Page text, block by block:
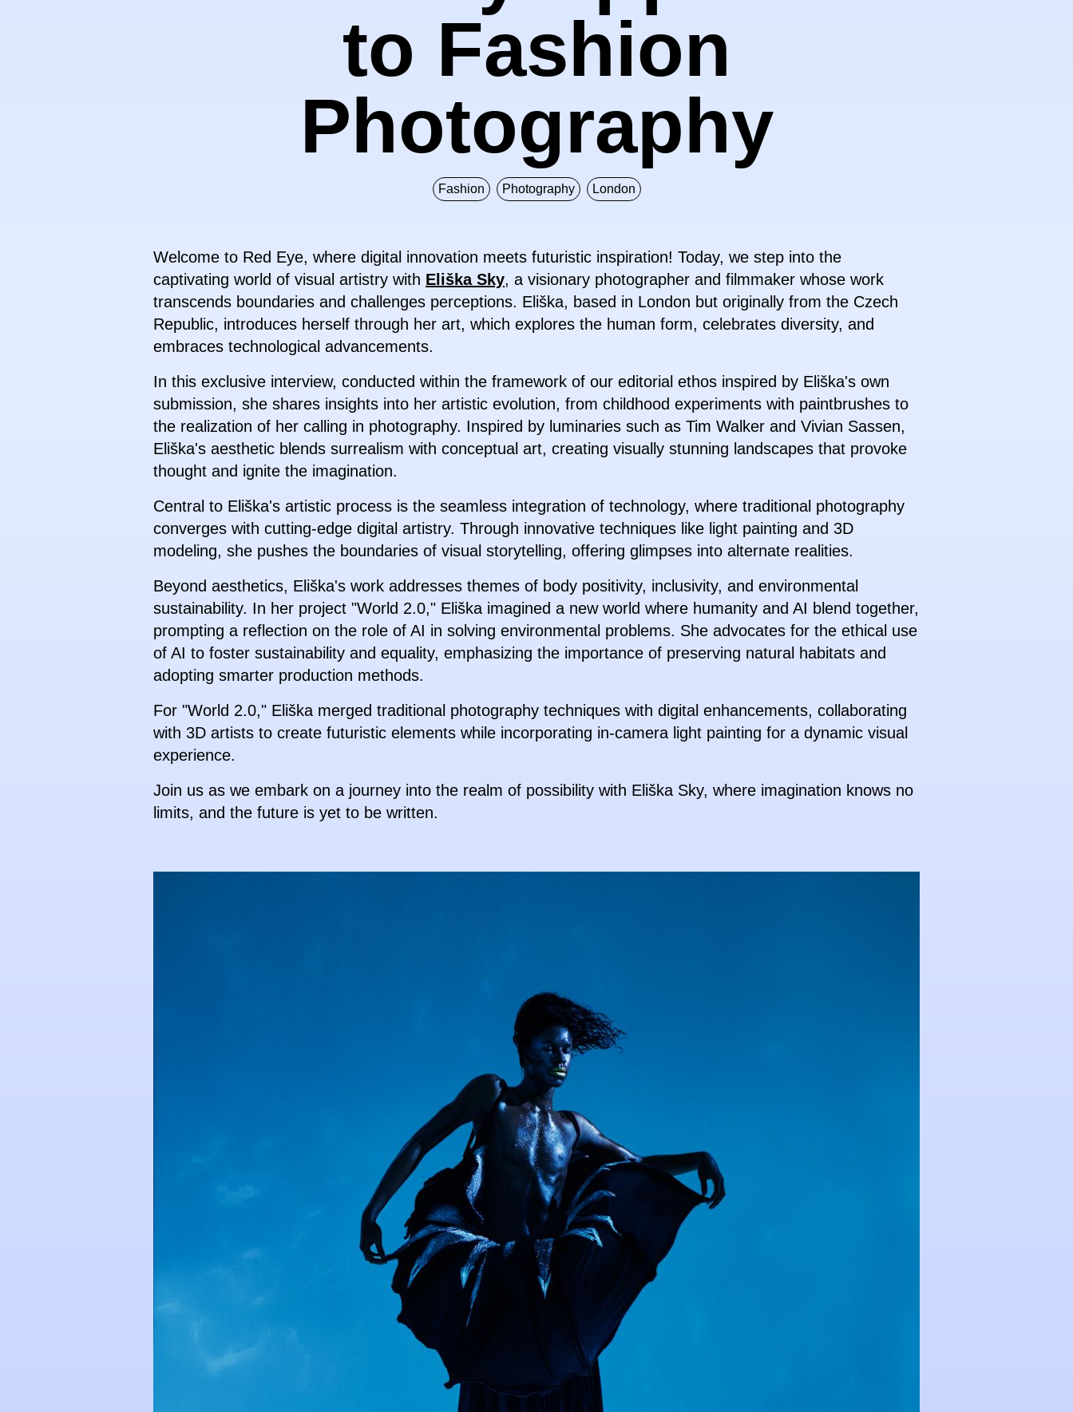
to Fashion
Photography
Fashion Photography London
Welcome to Red Eye, where digital innovation meets futuristic inspiration! Today, we step into the
captivating world of visual artistry with Eliška Sky, a visionary photographer and filmmaker whose work
transcends boundaries and challenges perceptions. Eliška, based in London but originally from the Czech
Republic, introduces herself through her art, which explores the human form, celebrates diversity, and
embraces technological advancements.
In this exclusive interview, conducted within the framework of our editorial ethos inspired by Eliška's own
submission, she shares insights into her artistic evolution, from childhood experiments with paintbrushes to
the realization of her calling in photography. Inspired by luminaries such as Tim Walker and Vivian Sassen,
Eliška's aesthetic blends surrealism with conceptual art, creating visually stunning landscapes that provoke
thought and ignite the imagination.
Central to Eliška's artistic process is the seamless integration of technology, where traditional photography
converges with cutting-edge digital artistry. Through innovative techniques like light painting and 3D
modeling, she pushes the boundaries of visual storytelling, offering glimpses into alternate realities.
Beyond aesthetics, Eliška's work addresses themes of body positivity, inclusivity, and environmental
sustainability. In her project "World 2.0," Eliška imagined a new world where humanity and AI blend together,
prompting a reflection on the role of AI in solving environmental problems. She advocates for the ethical use
of AI to foster sustainability and equality, emphasizing the importance of preserving natural habitats and
adopting smarter production methods.
For "World 2.0," Eliška merged traditional photography techniques with digital enhancements, collaborating
with 3D artists to create futuristic elements while incorporating in-camera light painting for a dynamic visual
experience.
Join us as we embark on a journey into the realm of possibility with Eliška Sky, where imagination knows no
limits, and the future is yet to be written.